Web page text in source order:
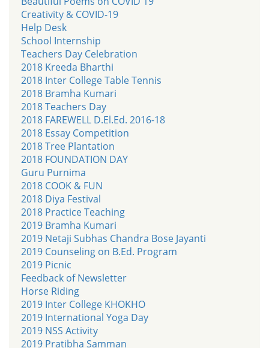
Creativity & COVID-19
Help Desk
School Internship
Teachers Day Celebration
2018 Kreeda Bharthi
2018 Inter College Table Tennis
2018 Bramha Kumari
2018 Teachers Day
2018 FAREWELL D.El.Ed. 2016-18
2018 Essay Competition
2018 Tree Plantation
2018 FOUNDATION DAY
Guru Purnima
2018 COOK & FUN
2018 Diya Festival
2018 Practice Teaching
2019 Bramha Kumari
2019 Netaji Subhas Chandra Bose Jayanti
2019 Counseling on B.Ed. Program
2019 Picnic
Feedback of Newsletter
Horse Riding
2019 Inter College KHOKHO
2019 International Yoga Day
2019 NSS Activity
2019 Pratibha Samman